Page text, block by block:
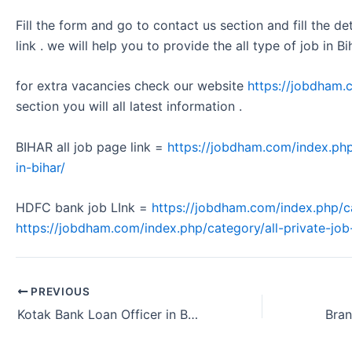
Fill the form and go to contact us section and fill the
link . we will help you to provide the all type of job in
for extra vacancies check our website https://
section you will all latest information .
BIHAR all job page link = https://jobdham.com/
in-bihar/
HDFC bank job LInk = https://jobdham.com/index.php/
https://jobdham.com/index.php/category/all-private-
PREVIOUS
Kotak Bank Loan Officer in Banking Sector Kottayam Kerala 2024